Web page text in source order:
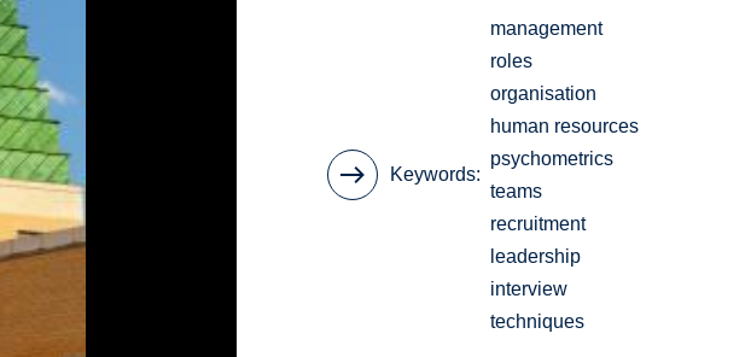
Keywords
management
roles
organisation
human resources
psychometrics
teams
recruitment
leadership
interview
techniques